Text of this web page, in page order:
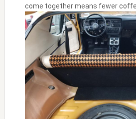
come together means fewer